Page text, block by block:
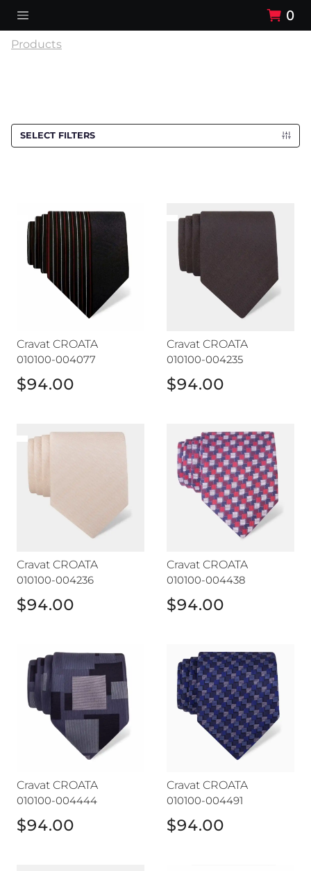
0
Products
SELECT FILTERS
Cravat CROATA
010100-004077
$94.00
Cravat CROATA
010100-004235
$94.00
Cravat CROATA
010100-004236
$94.00
Cravat CROATA
010100-004438
$94.00
Cravat CROATA
010100-004444
$94.00
Cravat CROATA
010100-004491
$94.00